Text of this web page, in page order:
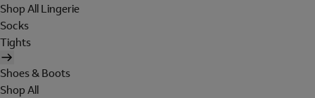
Shop All Lingerie
Socks
Tights
Shoes & Boots
Shop All